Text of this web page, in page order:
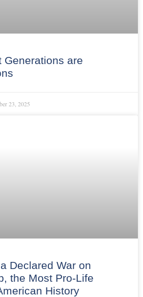
Generations are
23, 2025
Declared War on
the Most Pro-Life
History